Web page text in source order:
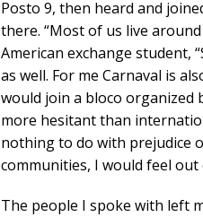
Posto 9, then heard and
there. “Most of us live
American exchange student,
as well. For me Carnaval is
would join a bloco organized
more hesitant than
nothing to do with prejudice
communities, I would feel out
The people I spoke with left